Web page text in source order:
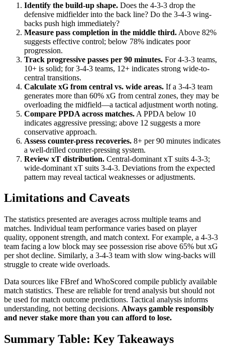
Identify the build-up shape. Does the 4-3-3 drop the
defensive midfielder into the back line? Do the 3-4-3 wing-
backs push high immediately?
Measure pass completion in the middle third. Above 82%
suggests effective control; below 78% indicates poor
progression.
Track progressive passes per 90 minutes. For 4-3-3 teams,
10+ is solid; for 3-4-3 teams, 12+ indicates strong wide-to-
central transitions.
Calculate xG from central vs. wide areas. If a 3-4-3 team
generates more than 60% xG from central zones, they may be
overloading the midfield—a tactical adjustment worth noting.
Compare PPDA across matches. A PPDA below 10
indicates aggressive pressing; above 12 suggests a more
conservative approach.
Assess counter-press recoveries. 8+ per 90 minutes indicates
a well-drilled counter-pressing system.
Review xT distribution. Central-dominant xT suits 4-3-3;
wide-dominant xT suits 3-4-3. Deviations from the expected
pattern may reveal tactical weaknesses or adjustments.
Limitations and Caveats
The statistics presented are averages across multiple teams and
matches. Individual team performance varies based on player
quality, opponent strength, and match context. For example, a 4-3-3
team facing a low block may see possession rise above 65% but xG
per shot decline. Similarly, a 3-4-3 team with slow wing-backs will
struggle to create wide overloads.
Data sources like FBref and WhoScored compile publicly available
match statistics. These are reliable for trend analysis but should not
be used for match outcome predictions. Tactical analysis informs
understanding, not betting decisions. Always gamble responsibly
and never stake more than you can afford to lose.
Summary Table: Key Takeaways